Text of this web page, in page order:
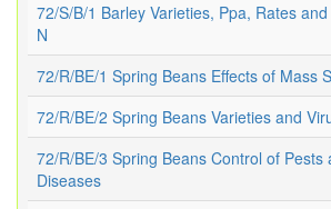
72/S/B/1 Barley Varieties, Ppa, Rates
N
72/R/BE/1 Spring Beans Effects of Mass
72/R/BE/2 Spring Beans Varieties and
72/R/BE/3 Spring Beans Control of Pests
Diseases